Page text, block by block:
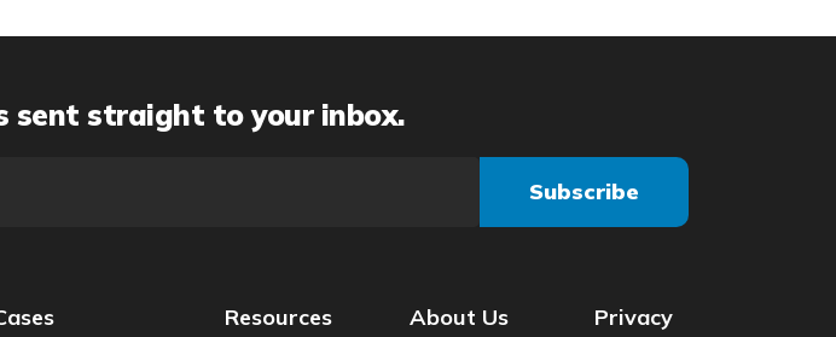
sent straight to your inbox.
Resources About Us Privacy